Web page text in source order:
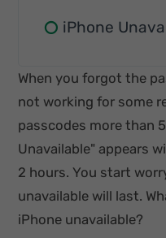
iPhone
When you forgot the
not working for some
passcodes more than
Unavailable" appears
2 hours. You start
unavailable will last.
iPhone unavailable?